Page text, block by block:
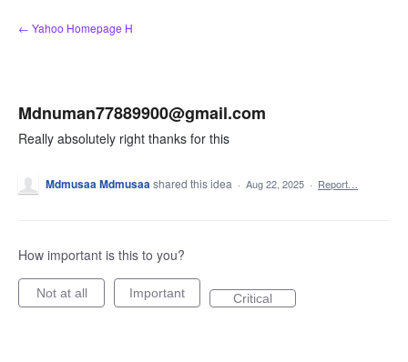
Skip
to
← Yahoo Homepage H
Mdnuman77889900@gmail.com
Really absolutely right thanks for this
Mdmusaa Mdmusaashared this idea · Aug 22, 2025 · Report…
How important is this to you?
Not at all Important Critical